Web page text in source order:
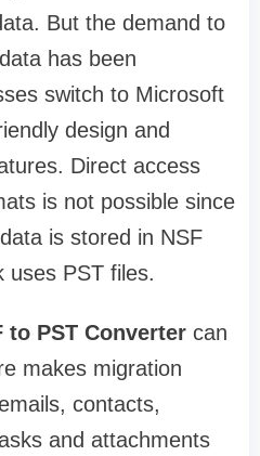
But the demand to
has been
switch to Microsoft
design and
Direct access
is not possible since
is stored in NSF
uses PST files.
to PST Converter can
makes migration
contacts,
and attachments